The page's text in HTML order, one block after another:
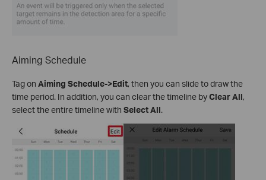
Aiming Schedule
Tag on Aiming Schedule->Edit, then you can slide to draw the
time period. In addition, you can clear the timeline byClear All,
select the entire timeline with Select All.